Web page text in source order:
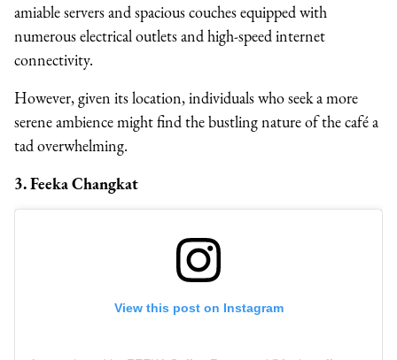
amiable servers and spacious couches equipped with
numerous electrical outlets and high-speed internet
connectivity.
However, given its location, individuals who seek a more
serene ambience might find the bustling nature of the café a
tad overwhelming.
3. Feeka Changkat
View this post on Instagram